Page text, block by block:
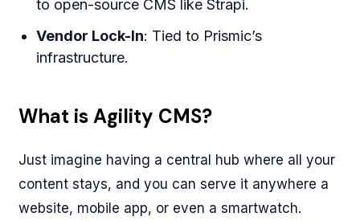
to open-source CMS like Strapi.
Vendor Lock-In: Tied to Prismic’s
infrastructure.
What is Agility CMS?
Just imagine having a central hub where all your
content stays, and you can serve it anywhere a
website, mobile app, or even a smartwatch.